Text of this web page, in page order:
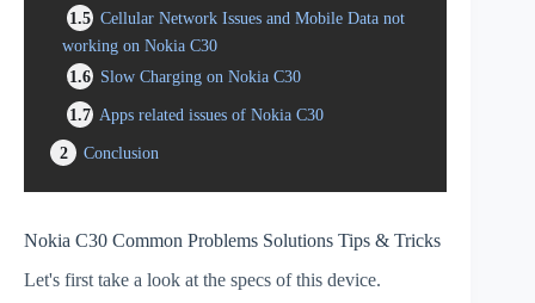
1.5 Cellular Network Issues and Mobile Data not
working on Nokia C30
1.6 Slow Charging on Nokia C30
1.7 Apps related issues of Nokia C30
2
Conclusion
Nokia C30 Common Problems Solutions Tips & Tricks
Let's first take a look at the specs of this device.